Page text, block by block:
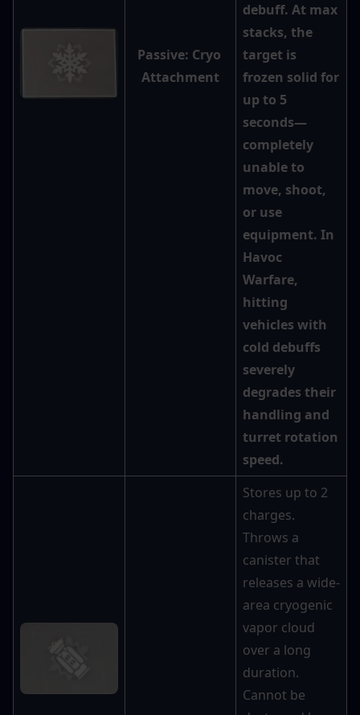
Passive: Cryo
Attachment
debuff. At max
stacks, the
target is
frozen solid for
up to 5
seconds—
completely
unable to
move, shoot,
or use
equipment. In
Havoc
Warfare,
hitting
vehicles with
cold debuffs
severely
degrades their
handling and
turret rotation
speed.
Stores up to 2
charges.
Throws a
canister that
releases a wide-
area cryogenic
vapor cloud
over a long
duration.
Cannot be